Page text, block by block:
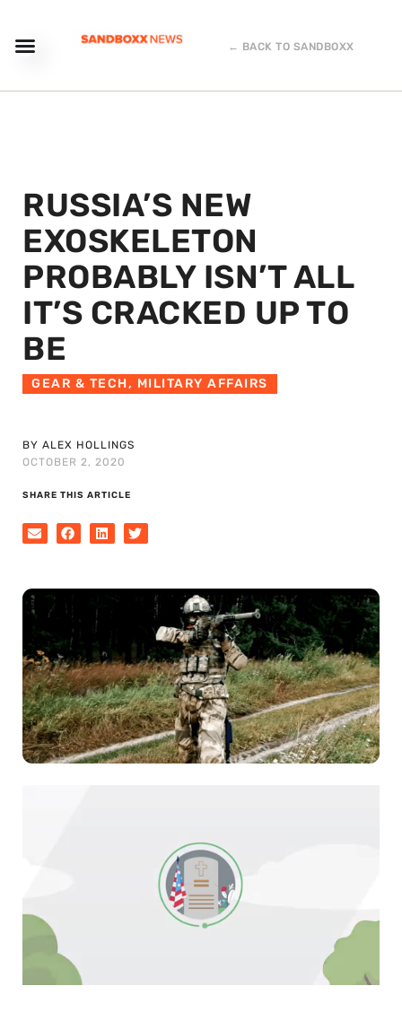
← BACK TO SANDBOXX
RUSSIA’S NEW
EXOSKELETON
PROBABLY ISN’T ALL
IT’S CRACKED UP TO
BE
GEAR & TECH, MILITARY AFFAIRS
BY ALEX HOLLINGS
OCTOBER 2, 2020
SHARE THIS ARTICLE